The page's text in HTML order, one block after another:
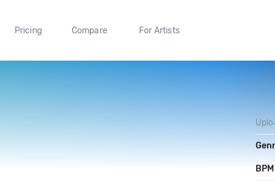
Pricing Compare For Artists
BPM